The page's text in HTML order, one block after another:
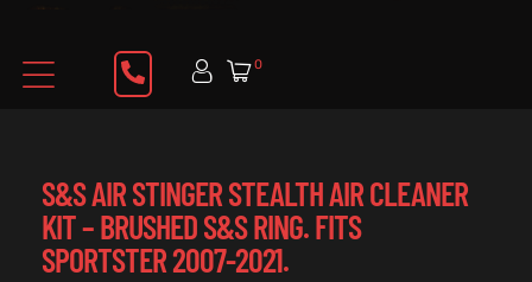
0
S&S AIR STINGER STEALTH AIR CLEANER
KIT – BRUSHED S&S RING. FITS
SPORTSTER 2007-2021.